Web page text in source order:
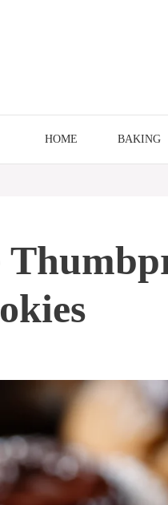
HOME BAKING